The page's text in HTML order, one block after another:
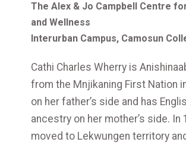
The Alex & Jo Campbell Centre
and Wellness
Interurban Campus, Camosun
Cathi Charles Wherry is
from the Mnjikaning First Nation
on her father’s side and has
ancestry on her mother’s side. In
moved to Lekwungen territory